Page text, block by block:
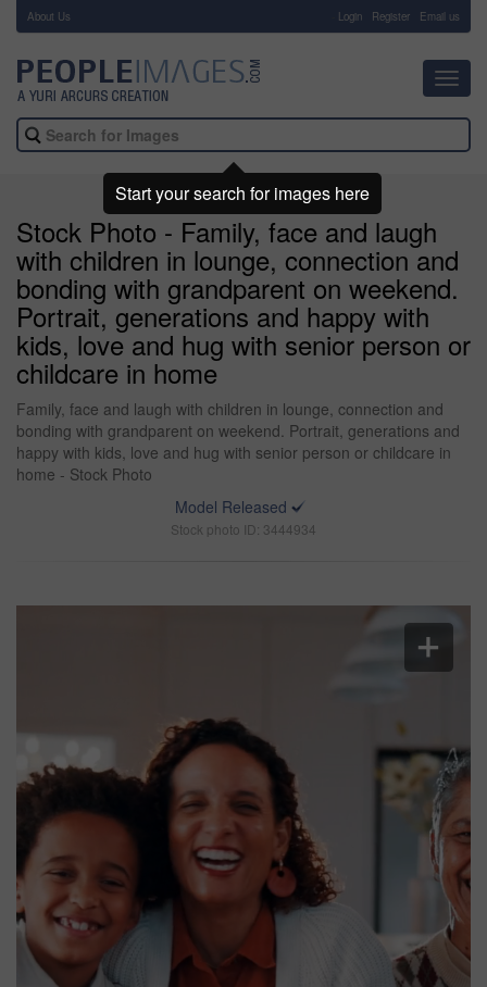
About Us Login Register Email us
Stock Photo - Family, face and laugh
with children in lounge, connection and
bonding with grandparent on weekend.
Portrait, generations and happy with
kids, love and hug with senior person or
childcare in home
Family, face and laugh with children in lounge, connection and
bonding with grandparent on weekend. Portrait, generations and
happy with kids, love and hug with senior person or childcare in
home - Stock Photo
Model Released
Stock photo ID: 3444934
Start your search for images here